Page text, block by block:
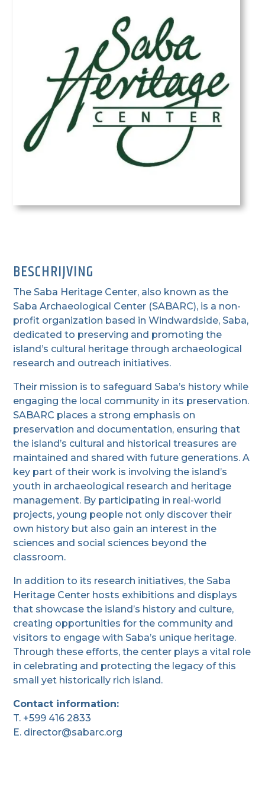
BESCHRIJVING
The Saba Heritage Center, also known as the
Saba Archaeological Center (SABARC), is a non-
profit organization based in Windwardside, Saba,
dedicated to preserving and promoting the
island’s cultural heritage through archaeological
research and outreach initiatives.
Their mission is to safeguard Saba’s history while
engaging the local community in its preservation.
SABARC places a strong emphasis on
preservation and documentation, ensuring that
the island’s cultural and historical treasures are
maintained and shared with future generations. A
key part of their work is involving the island’s
youth in archaeological research and heritage
management. By participating in real-world
projects, young people not only discover their
own history but also gain an interest in the
sciences and social sciences beyond the
classroom.
In addition to its research initiatives, the Saba
Heritage Center hosts exhibitions and displays
that showcase the island’s history and culture,
creating opportunities for the community and
visitors to engage with Saba’s unique heritage.
Through these efforts, the center plays a vital role
in celebrating and protecting the legacy of this
small yet historically rich island.
Contact information:
T. +599 416 2833
E. director@sabarc.org